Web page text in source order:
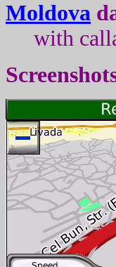
Moldova
with